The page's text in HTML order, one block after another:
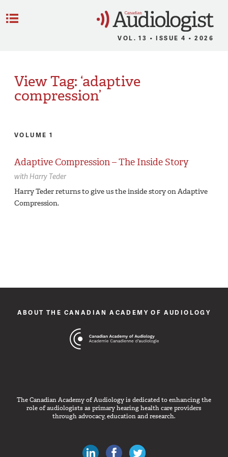
VOL. 13 • ISSUE 4 • 2026
View Tag: ‘adaptive
compression’
VOLUME 1
Adaptive Compression – The Inside Story
with Harry Teder
Harry Teder returns to give us the inside story on Adaptive
Compression.
ABOUT THE CANADIAN ACADEMY OF AUDIOLOGY
The Canadian Academy of Audiology is dedicated to enhancing the
role of audiologists as primary hearing health care providers
through advocacy, education and research.
Canadian Audiologists on LinkedIn
Like Canadian Audiologists on